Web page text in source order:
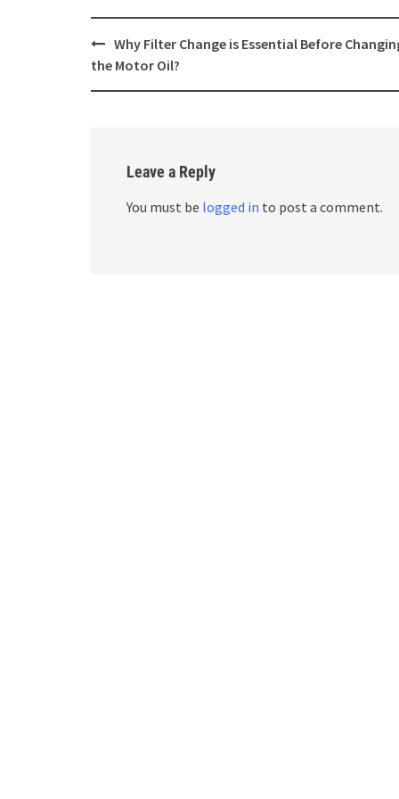
Post
navigation
Why Filter Change is Essential Before
the Motor Oil?
Leave a Reply
You must be logged in to post a comment.